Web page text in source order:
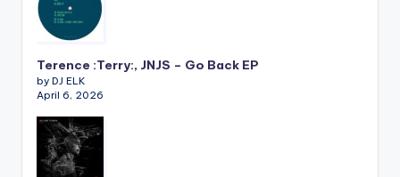
Terence :Terry:, JNJS – Go Back EP
by DJ ELK
April 6, 2026